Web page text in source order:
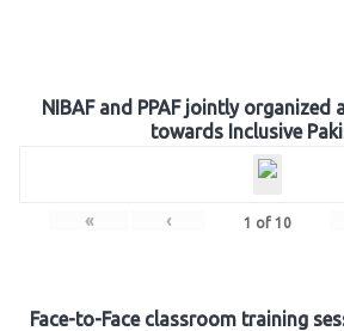
NIBAF and PPAF jointly organized
towards Inclusive
« ‹ 1 of 10
Face-to-Face classroom training